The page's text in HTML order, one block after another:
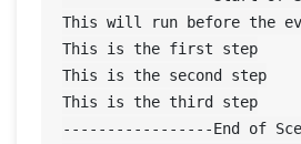
This will run before the
This is the first step
This is the second step
This is the third step
-----------------End of